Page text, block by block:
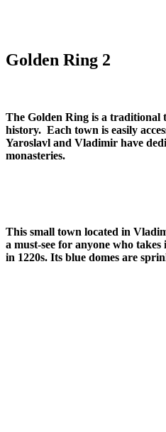
Golden Ring 2
The Golden Ring is a traditional
history. Each town is easily
Yaroslavl and Vladimir have
monasteries.
This small town located in
a must-see for anyone who
in 1220s. Its blue domes are